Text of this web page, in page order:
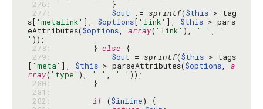
276:
277:
$out .= sprintf($this->_tag
s[ 'metalink' ], $options[ 'link' ], $this->_pars
eAttributes($options, array( 'link' ), ' ' ,
'
'
278:
        }
else
279:
$out = sprintf($this->_tags
[ 'meta' ], $this->_parseAttributes($options, a
rray( 'type' ), ' ' , ' '
280:
281:
282:
if ($inline